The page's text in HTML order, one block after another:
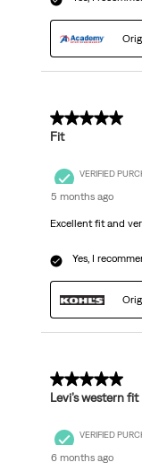
5 out of 5 stars.
Fit
VERIFIED
5 months ago
Excellent fit and
Yes, I
5 out of 5 stars.
Levi’s western fit
VERIFIED
6 months ago